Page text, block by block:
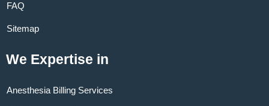
FAQ
Sitemap
We Expertise in
Anesthesia Billing Services